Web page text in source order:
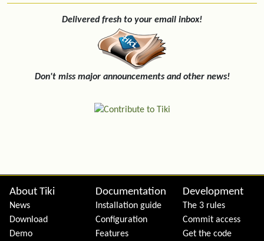
Delivered fresh to your email inbox!
Don't miss major announcements and other news!
Site information, links, etc.
About Tiki
News
Download
Demo
Documentation
Installation guide
Configuration
Features
Development
The 3 rules
Commit access
Get the code